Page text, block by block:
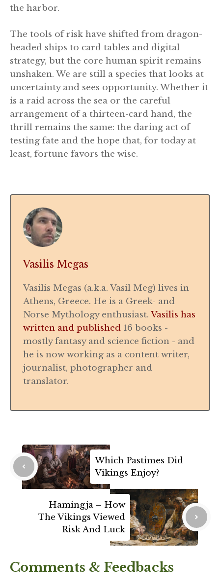
the harbor.
The tools of risk have shifted from dragon-
headed ships to card tables and digital
strategy, but the core human spirit remains
unshaken. We are still a species that looks at
uncertainty and sees opportunity. Whether it
is a raid across the sea or the careful
arrangement of a thirteen-card hand, the
thrill remains the same: the daring act of
testing fate and the hope that, for today at
least, fortune favors the wise.
Vasilis Megas
Vasilis Megas (a.k.a. Vasil Meg) lives in
Athens, Greece. He is a Greek- and
Norse Mythology enthusiast. Vasilis has
written and published 16 books -
mostly fantasy and science fiction - and
he is now working as a content writer,
journalist, photographer and
translator.
Which Pastimes Did
Vikings Enjoy?
Hamingja – How
The Vikings Viewed
Risk And Luck
Comments & Feedbacks